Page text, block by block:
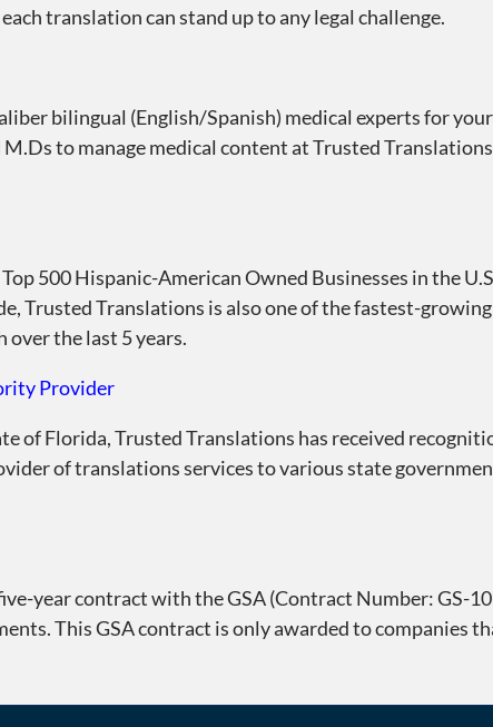
translation can stand up to any legal challenge.
bilingual (English/Spanish) medical experts for
to manage medical content at Trusted
500 Hispanic-American Owned Businesses in the
Trusted Translations is also one of the fastest-
the last 5 years.
Provider
of Florida, Trusted Translations has received
of translations services to various state
year contract with the GSA (Contract Number: GS-
This GSA contract is only awarded to companies